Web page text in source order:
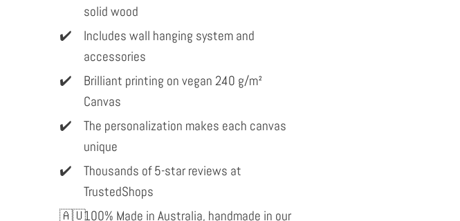
solid wood
Includes wall hanging system and
accessories
Brilliant printing on vegan 240 g/m²
Canvas
The personalization makes each canvas
unique
Thousands of 5-star reviews at
TrustedShops
100% Made in Australia, handmade in our